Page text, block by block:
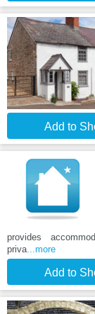
Add to
provides
priva...more
Add to